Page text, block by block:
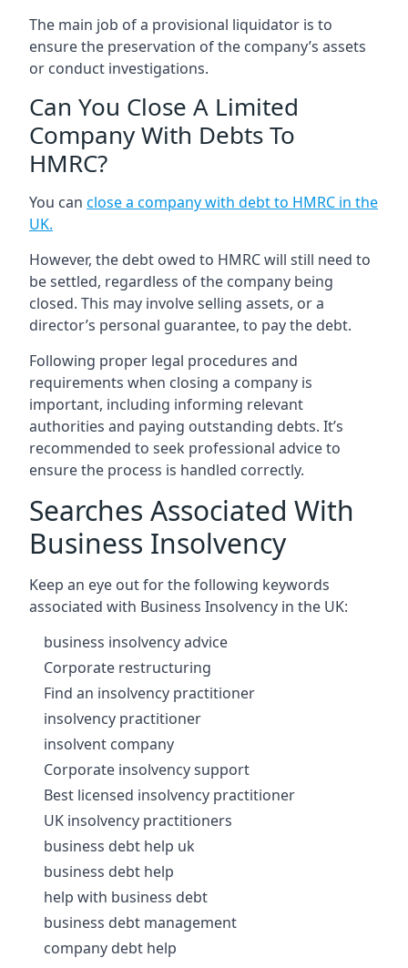
The main job of a provisional liquidator is to
ensure the preservation of the company’s assets
or conduct investigations.
Can You Close A Limited
Company With Debts To
HMRC?
You can close a company with debt to HMRC in the
UK.
However, the debt owed to HMRC will still need to
be settled, regardless of the company being
closed. This may involve selling assets, or a
director’s personal guarantee, to pay the debt.
Following proper legal procedures and
requirements when closing a company is
important, including informing relevant
authorities and paying outstanding debts. It’s
recommended to seek professional advice to
ensure the process is handled correctly.
Searches Associated With
Business Insolvency
Keep an eye out for the following keywords
associated with Business Insolvency in the UK:
business insolvency advice
Corporate restructuring
Find an insolvency practitioner
insolvency practitioner
insolvent company
Corporate insolvency support
Best licensed insolvency practitioner
UK insolvency practitioners
business debt help uk
business debt help
help with business debt
business debt management
company debt help